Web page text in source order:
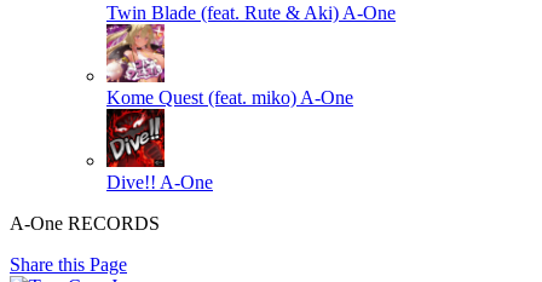
Twin Blade (feat. Rute & Aki) A-One
Kome Quest (feat. miko) A-One
Dive!! A-One
A-One RECORDS
Share this Page